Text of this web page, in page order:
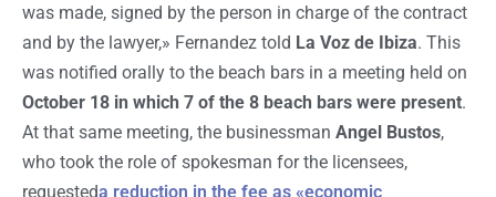
was made, signed by the person in charge of the contract
and by the lawyer,» Fernandez told La Voz de Ibiza. This
was notified orally to the beach bars in a meeting held on
October 18 in which 7 of the 8 beach bars were present.
At that same meeting, the businessman Angel Bustos,
who took the role of spokesman for the licensees,
requesteda reduction in the fee as «economic